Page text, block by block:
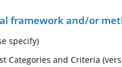
framework and/or
specify)
Categories and Criteria